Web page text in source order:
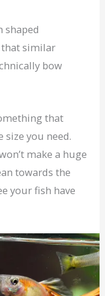
shaped
that similar
bow
that
size you need.
make a huge
towards the
your fish have